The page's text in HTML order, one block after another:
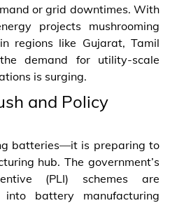
or grid downtimes. With
projects mushrooming
regions like Gujarat, Tamil
demand for utility-scale
is surging.
and Policy
batteries—it is preparing to
hub. The government’s
(PLI) schemes are
into battery manufacturing